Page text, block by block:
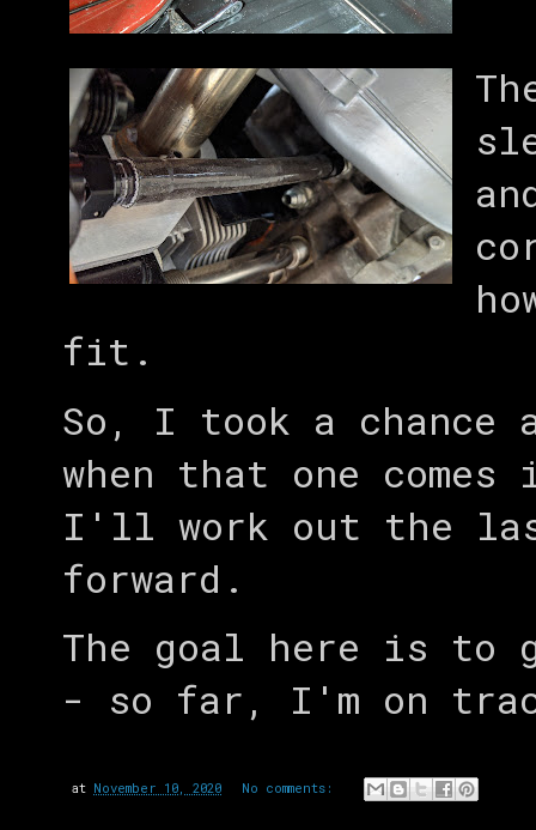
fit.
So, I took a chance
when that one
I'll work out the last
forward.
The goal here is to
- so far, I'm on
at November 10, 2020 No comments: